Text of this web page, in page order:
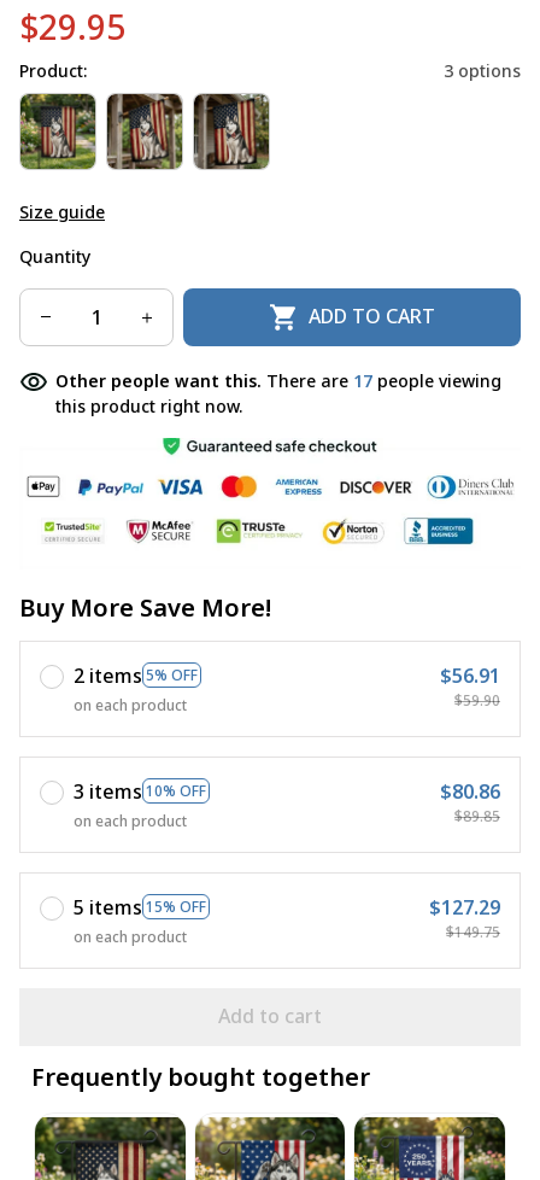
$29.95
Product: 3 options
Size guide
Quantity
ADD TO CART
Other people want this. There are 17 people viewing
this product right now.
Buy More Save More!
2 items 5% OFF
on each product
$56.91
$59.90
3 items 10% OFF
on each product
$80.86
$89.85
5 items 15% OFF
on each product
$127.29
$149.75
Add to cart
Frequently bought together